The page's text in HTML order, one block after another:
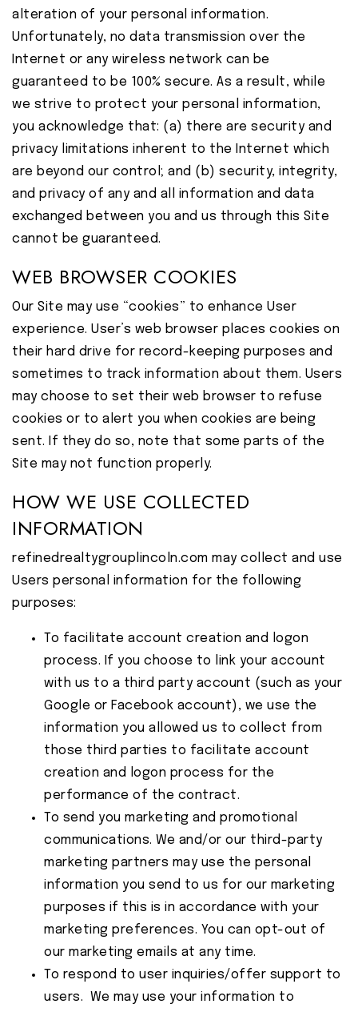
alteration of your personal information.
Unfortunately, no data transmission over the
Internet or any wireless network can be
guaranteed to be 100% secure. As a result, while
we strive to protect your personal information,
you acknowledge that: (a) there are security and
privacy limitations inherent to the Internet which
are beyond our control; and (b) security, integrity,
and privacy of any and all information and data
exchanged between you and us through this Site
cannot be guaranteed.
WEB BROWSER COOKIES
Our Site may use “cookies” to enhance User
experience. User’s web browser places cookies on
their hard drive for record-keeping purposes and
sometimes to track information about them. Users
may choose to set their web browser to refuse
cookies or to alert you when cookies are being
sent. If they do so, note that some parts of the
Site may not function properly.
HOW WE USE COLLECTED
INFORMATION
refinedrealtygrouplincoln.com may collect and use
Users personal information for the following
purposes:
To facilitate account creation and logon
process. If you choose to link your account
with us to a third party account (such as your
Google or Facebook account), we use the
information you allowed us to collect from
those third parties to facilitate account
creation and logon process for the
performance of the contract.
To send you marketing and promotional
communications. We and/or our third-party
marketing partners may use the personal
information you send to us for our marketing
purposes if this is in accordance with your
marketing preferences. You can opt-out of
our marketing emails at any time.
To respond to user inquiries/offer support to
users. We may use your information to